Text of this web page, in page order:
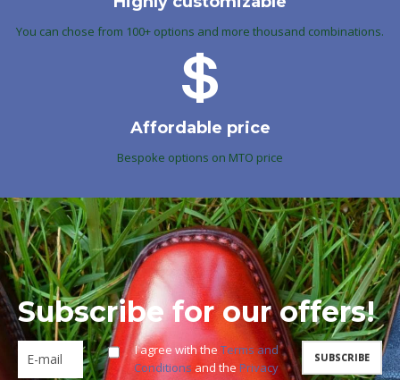
You can chose from 100+ options and more thousand combinations.
Affordable price
Bespoke options on MTO price
Subscribe for our offers!
I agree with the Terms and
Conditions and the Privacy